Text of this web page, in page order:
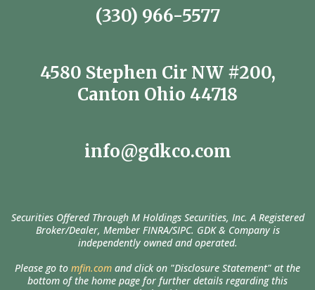
(330) 966-5577
4580 Stephen Cir NW #200,
Canton Ohio 44718
info@gdkco.com
Securities Offered Through M Holdings Securities, Inc. A Registered
Broker/Dealer, Member FINRA/SIPC. GDK & Company is
independently owned and operated.
Please go to mfin.com and click on "Disclosure Statement" at the
bottom of the home page for further details regarding this